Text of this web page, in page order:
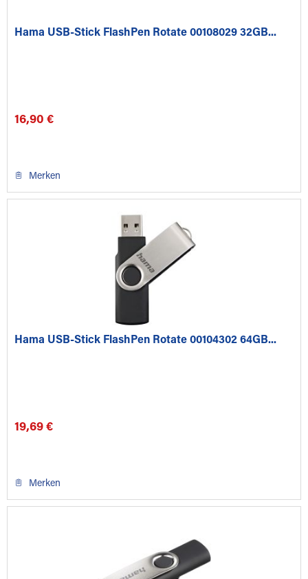
Hama USB-Stick FlashPen Rotate 00108029 32GB...
16,90 €
Merken
Hama USB-Stick FlashPen Rotate 00104302 64GB...
19,69 €
Merken